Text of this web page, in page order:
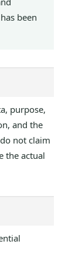
been
purpose,
and the
not claim
the actual